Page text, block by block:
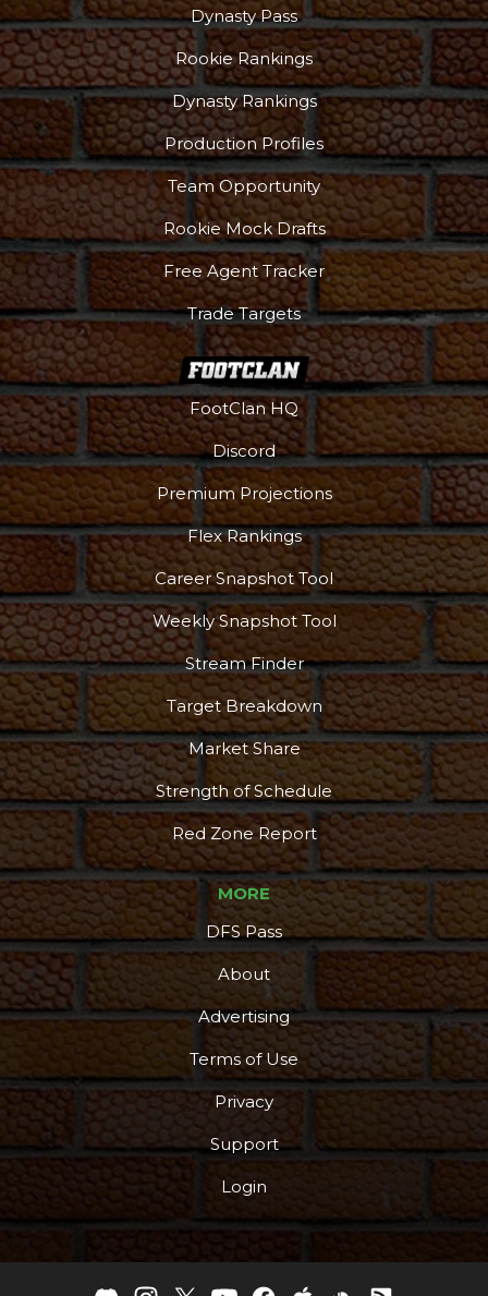
More
Dynasty Pass
Rookie Rankings
Dynasty Rankings
Production Profiles
Team Opportunity
Rookie Mock Drafts
Free Agent Tracker
Trade Targets
FootClan HQ
Discord
Premium Projections
Flex Rankings
Career Snapshot Tool
Weekly Snapshot Tool
Stream Finder
Target Breakdown
Market Share
Strength of Schedule
Red Zone Report
MORE
DFS Pass
About
Advertising
Terms of Use
Privacy
Support
Login